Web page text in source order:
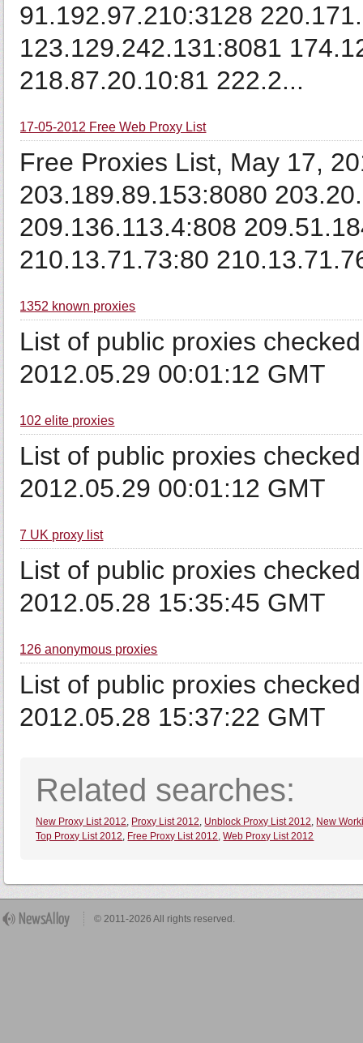
91.192.97.210:3128
123.129.242.131:8081
218.87.20.10:81 222.2...
17-05-2012 Free Web Proxy List
Free Proxies List, May 17,
203.189.89.153:8080
209.136.113.4:808
210.13.71.73:80
1352 known proxies
List of public proxies
2012.05.29 00:01:12 GMT
102 elite proxies
List of public proxies
2012.05.29 00:01:12 GMT
7 UK proxy list
List of public proxies
2012.05.28 15:35:45 GMT
126 anonymous proxies
List of public proxies
2012.05.28 15:37:22 GMT
Related searches:
New Proxy List 2012, Proxy List 2012, Unblock Proxy List 2012, New
Top Proxy List 2012, Free Proxy List 2012,Web Proxy List 2012
© 2011-2026 All rights reserved.